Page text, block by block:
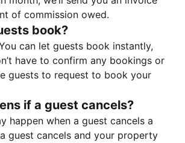
of commission owed.
book?
can let guests book instantly,
have to confirm any bookings or
guests to request to book your
if a guest cancels?
happen when a guest cancels a
guest cancels and your property